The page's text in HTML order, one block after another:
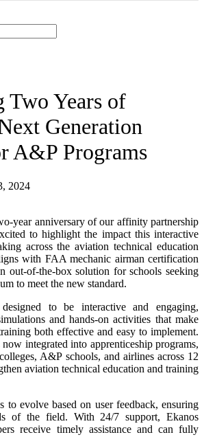
Two Years of
Generation
A&P Programs
2024
year anniversary of our affinity partnership
to highlight the impact this interactive
across the aviation technical education
with FAA mechanic airman certification
out-of-the-box solution for schools seeking
to meet the new standard.
to be interactive and engaging,
and hands-on activities that make
both effective and easy to implement.
integrated into apprenticeship programs,
A&P schools, and airlines across 12
aviation technical education and training
to evolve based on user feedback, ensuring
of the field. With 24/7 support, Ekanos
receive timely assistance and can fully